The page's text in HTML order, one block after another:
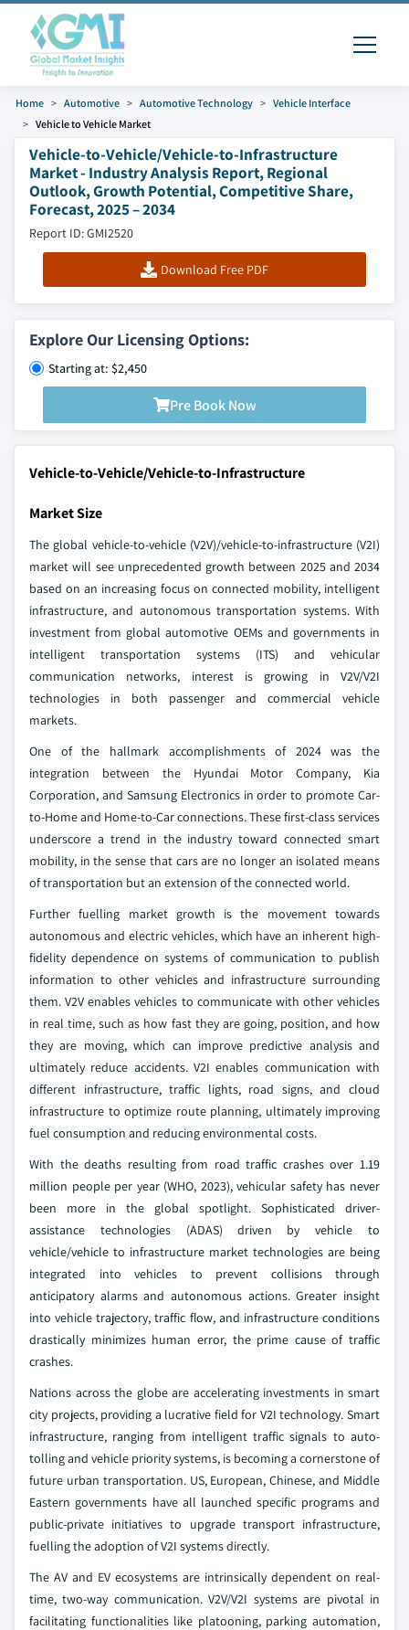
Home Automotive Automotive Technology
Vehicle Interface
Vehicle to Vehicle Market
Vehicle-to-Vehicle/Vehicle-to-Infrastructure
Market - Industry Analysis Report, Regional
Outlook, Growth Potential, Competitive Share,
Forecast, 2025 – 2034
Report ID: GMI2520
Download Free PDF
Explore Our Licensing Options:
Starting at: $2,450
Pre Book Now
Vehicle-to-Vehicle/Vehicle-to-Infrastructure
Market Size
The global vehicle-to-vehicle (V2V)/vehicle-to-infrastructure (V2I)
market will see unprecedented growth between 2025 and 2034
based on an increasing focus on connected mobility, intelligent
infrastructure, and autonomous transportation systems. With
investment from global automotive OEMs and governments in
intelligent transportation systems (ITS) and vehicular
communication networks, interest is growing in V2V/V2I
technologies in both passenger and commercial vehicle
markets.
One of the hallmark accomplishments of 2024 was the
integration between the Hyundai Motor Company, Kia
Corporation, and Samsung Electronics in order to promote Car-
to-Home and Home-to-Car connections. These first-class services
underscore a trend in the industry toward connected smart
mobility, in the sense that cars are no longer an isolated means
of transportation but an extension of the connected world.
Further fuelling market growth is the movement towards
autonomous and electric vehicles, which have an inherent high-
fidelity dependence on systems of communication to publish
information to other vehicles and infrastructure surrounding
them. V2V enables vehicles to communicate with other vehicles
in real time, such as how fast they are going, position, and how
they are moving, which can improve predictive analysis and
ultimately reduce accidents. V2I enables communication with
different infrastructure, traffic lights, road signs, and cloud
infrastructure to optimize route planning, ultimately improving
fuel consumption and reducing environmental costs.
With the deaths resulting from road traffic crashes over 1.19
million people per year (WHO, 2023), vehicular safety has never
been more in the global spotlight. Sophisticated driver-
assistance technologies (ADAS) driven by vehicle to
vehicle/vehicle to infrastructure market technologies are being
integrated into vehicles to prevent collisions through
anticipatory alarms and autonomous actions. Greater insight
into vehicle trajectory, traffic flow, and infrastructure conditions
drastically minimizes human error, the prime cause of traffic
crashes.
Nations across the globe are accelerating investments in smart
city projects, providing a lucrative field for V2I technology. Smart
infrastructure, ranging from intelligent traffic signals to auto-
tolling and vehicle priority systems, is becoming a cornerstone of
future urban transportation. US, European, Chinese, and Middle
Eastern governments have all launched specific programs and
public-private initiatives to upgrade transport infrastructure,
fuelling the adoption of V2I systems directly.
The AV and EV ecosystems are intrinsically dependent on real-
time, two-way communication. V2V/V2I systems are pivotal in
facilitating functionalities like platooning, parking automation,